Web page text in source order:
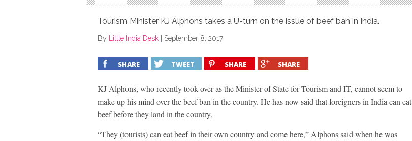
Tourism Minister KJ Alphons takes a U-turn on the issue of beef ban in India.
By Little India Desk September 8, 2017
SHARE TWEET SHARE SHARE
KJ Alphons, who recently took over as the Minister of State for Tourism and IT, cannot seem to
make up his mind over the beef ban in the country. He has now said that foreigners in India can eat
beef before they land in the country.
“They (tourists) can eat beef in their own country and come here,” Alphons said when he was